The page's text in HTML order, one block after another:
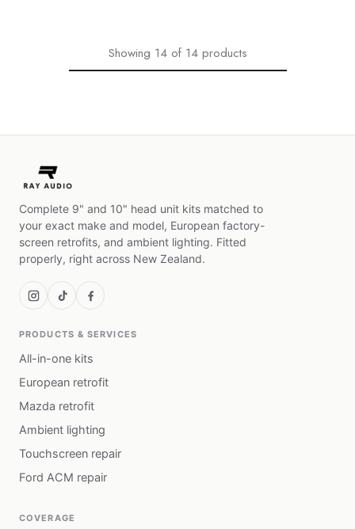
Showing 14 of 14 products
Complete 9" and 10" head unit kits matched to
your exact make and model, European factory-
screen retrofits, and ambient lighting. Fitted
properly, right across New Zealand.
PRODUCTS & SERVICES
All-in-one kits
European retrofit
Mazda retrofit
Ambient lighting
Touchscreen repair
Ford ACM repair
COVERAGE